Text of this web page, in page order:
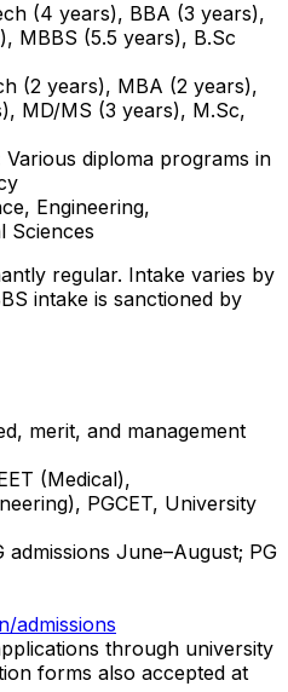
(4 years), BBA (3 years),
MBBS (5.5 years), B.Sc
(2 years), MBA (2 years),
MD/MS (3 years), M.Sc,
Various diploma programs in
Engineering,
Sciences
regular. Intake varies by
intake is sanctioned by
merit, and management
(Medical),
PGCET, University
admissions June–August; PG
admissions
through university
forms also accepted at